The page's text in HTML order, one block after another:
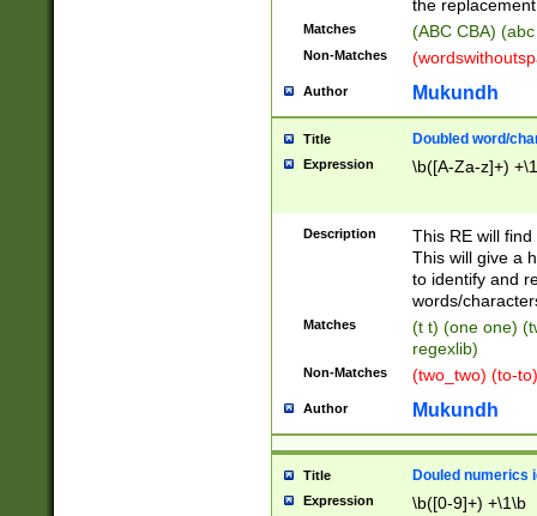
the
Matches (ABC CBA)
Non-Matches
Author Mukundh
Title Doubled word/
Expression \b([A-Za-z]+)
Description
This RE will
This will give a
to identify and
words/
Matches
(t t) (one one)
regexlib)
Non-Matches (two_two) (to-
Author Mukundh
Title Douled numerics
Expression \b([0-9]+) +\1\b